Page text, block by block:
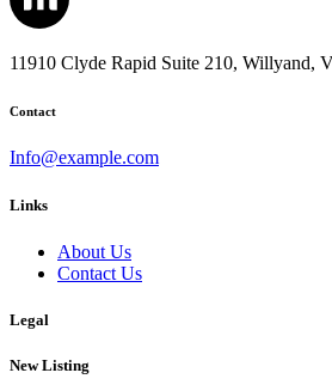
11910 Clyde Rapid Suite 210, Willyand,
Contact
Info@example.com
Links
About Us
Contact Us
Legal
New Listing